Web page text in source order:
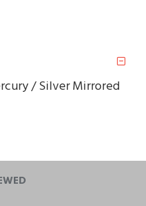
/ Silver Mirrored